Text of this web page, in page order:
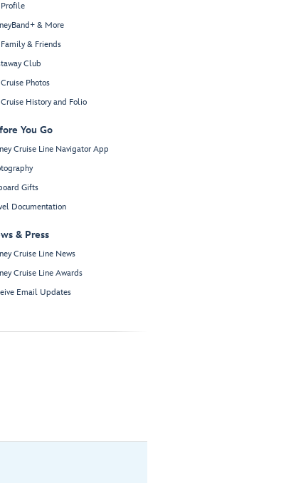
& More
& Friends
Club
Photos
History and Folio
You Go
Cruise Line Navigator App
Gifts
Documentation
& Press
Cruise Line News
Cruise Line Awards
Email Updates